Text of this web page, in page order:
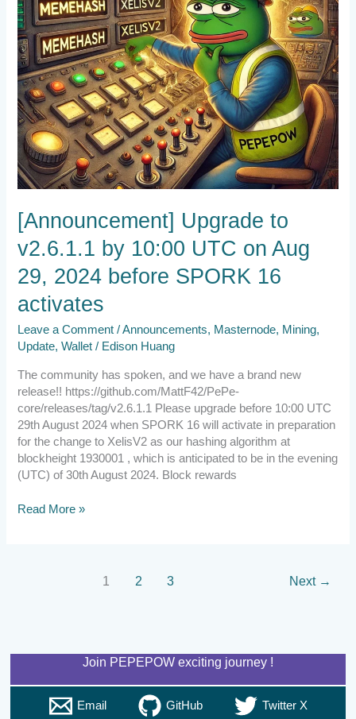
[Announcement] Upgrade to
v2.6.1.1 by 10:00 UTC on Aug
29, 2024 before SPORK 16
activates
Leave a Comment /Announcements, Masternode, Mining,
Update,Wallet / Edison Huang
The community has spoken, and we have a brand new
release!! https://github.com/MattF42/PePe-
core/releases/tag/v2.6.1.1 Please upgrade before 10:00 UTC
29th August 2024 when SPORK 16 will activate in preparation
for the change to XelisV2 as our hashing algorithm at
blockheight 1930001 , which is anticipated to be in the evening
(UTC) of 30th August 2024. Block rewards
Aug
29,
2024
before
SPORK
16
activates
Read More »
1 2 3 Next →
Join PEPEPOW exciting journey !
Email GitHub Twitter X